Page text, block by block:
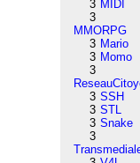
3 MIDI
3
MMORPG
3 Mario
3 Momo
3
3 SSH
3 STL
3 Snake
3